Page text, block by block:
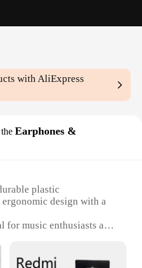
with AliExpress
Earphones &
plastic
design with a
for music enthusiasts and
Crystal-clear sound with